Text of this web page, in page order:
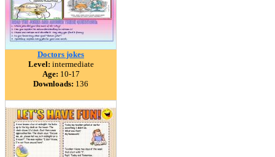
Doctors jokes
Level: intermediate
Age: 10-17
Downloads: 136